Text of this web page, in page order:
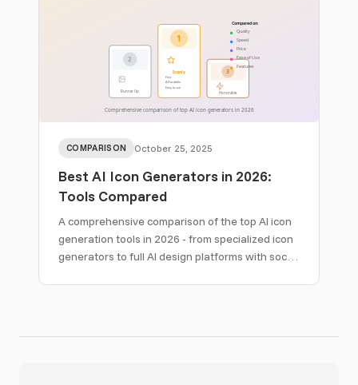
COMPARISON October 25, 2025
Best AI Icon Generators in 2026:
Tools Compared
A comprehensive comparison of the top AI icon
generation tools in 2026 - from specialized icon
generators to full AI design platforms with social